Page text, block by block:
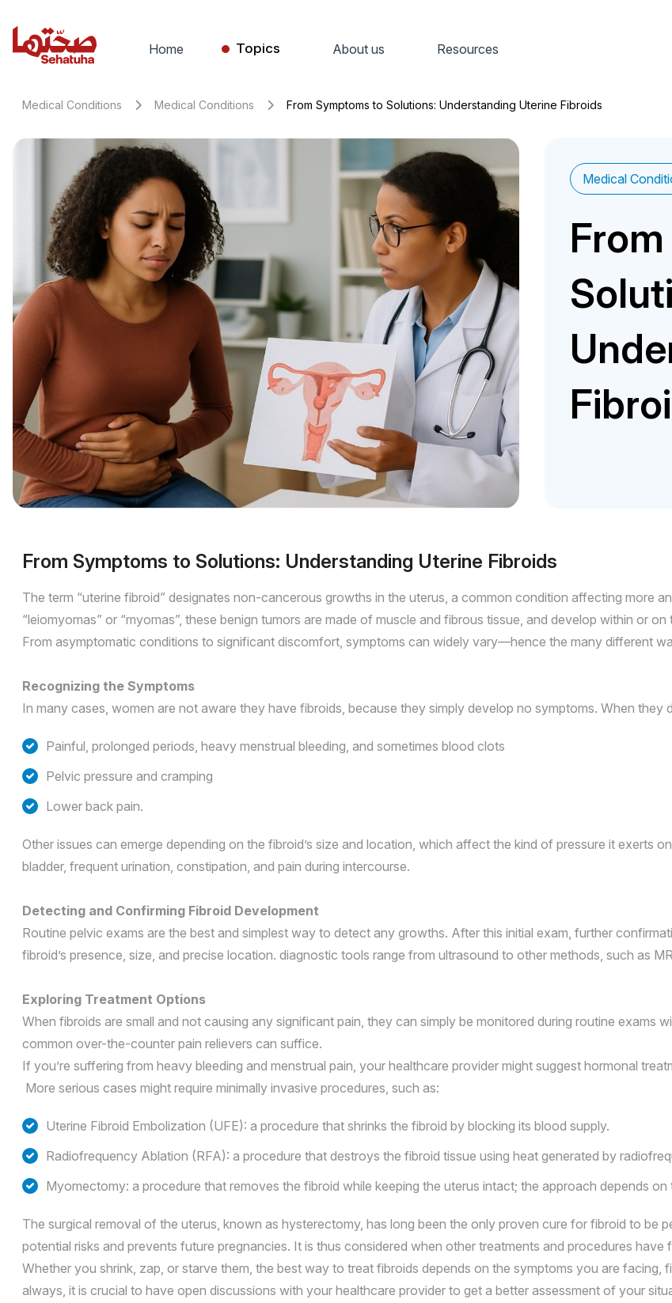
Home Topics About us Resources
Medical Conditions Medical Conditions From Symptoms to Solutions: Understanding Uterine Fibroids
Medical
From Symptoms to Solutions: Understanding Uterine Fibroids
The term “uterine fibroid” designates non-cancerous growths in the uterus, a common condition affecting more
“leiomyomas” or “myomas”, these benign tumors are made of muscle and fibrous tissue, and develop within or on
From asymptomatic conditions to significant discomfort, symptoms can widely vary—hence the many different
Recognizing the Symptoms
In many cases, women are not aware they have fibroids, because they simply develop no symptoms. When
Painful, prolonged periods, heavy menstrual bleeding, and sometimes blood clots
Pelvic pressure and cramping
Lower back pain.
Other issues can emerge depending on the fibroid’s size and location, which affect the kind of pressure it exerts
bladder, frequent urination, constipation, and pain during intercourse.
Detecting and Confirming Fibroid Development
Routine pelvic exams are the best and simplest way to detect any growths. After this initial exam, further
fibroid’s presence, size, and precise location. diagnostic tools range from ultrasound to other methods, such as
Exploring Treatment Options
When fibroids are small and not causing any significant pain, they can simply be monitored during routine exams
common over-the-counter pain relievers can suffice.
If you’re suffering from heavy bleeding and menstrual pain, your healthcare provider might suggest hormonal
More serious cases might require minimally invasive procedures, such as:
Uterine Fibroid Embolization (UFE): a procedure that shrinks the fibroid by blocking its blood supply.
Radiofrequency Ablation (RFA): a procedure that destroys the fibroid tissue using heat generated by
Myomectomy: a procedure that removes the fibroid while keeping the uterus intact; the approach depends
The surgical removal of the uterus, known as hysterectomy, has long been the only proven cure for fibroid to be
potential risks and prevents future pregnancies. It is thus considered when other treatments and procedures have
Whether you shrink, zap, or starve them, the best way to treat fibroids depends on the symptoms you are facing,
always, it is crucial to have open discussions with your healthcare provider to get a better assessment of your